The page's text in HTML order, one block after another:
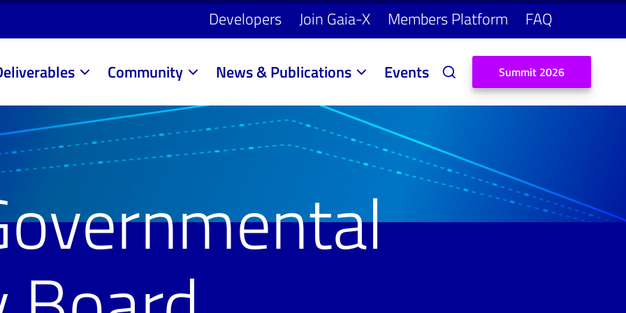
Developers Join Gaia-X Members Platform FAQ
Community News & Publications Events Summit 2026